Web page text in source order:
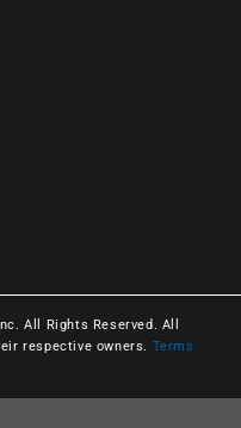
All Rights Reserved. All
respective owners. Terms